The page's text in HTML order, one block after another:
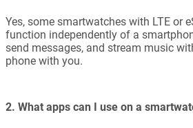
Yes, some smartwatches with LTE or
function independently of a
send messages, and stream music
phone with you.
2. What apps can I use on a